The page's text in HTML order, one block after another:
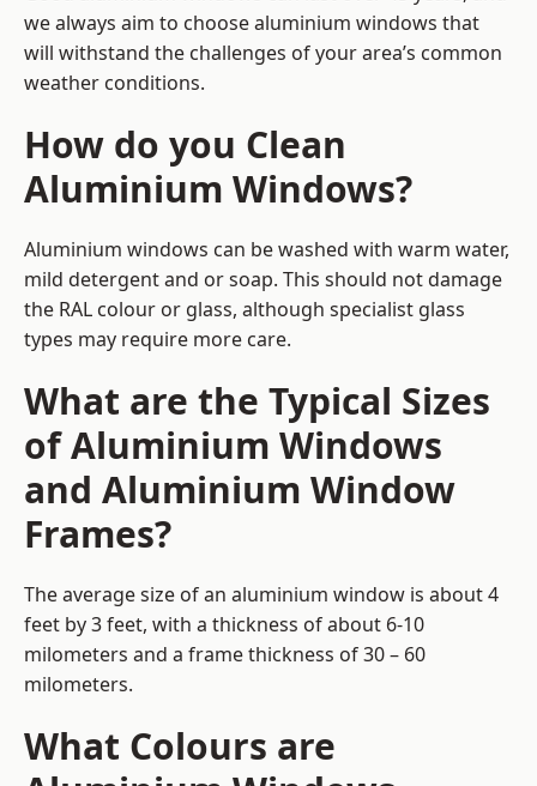
we always aim to choose aluminium windows that
will withstand the challenges of your area’s common
weather conditions.
How do you Clean
Aluminium Windows?
Aluminium windows can be washed with warm water,
mild detergent and or soap. This should not damage
the RAL colour or glass, although specialist glass
types may require more care.
What are the Typical Sizes
of Aluminium Windows
and Aluminium Window
Frames?
The average size of an aluminium window is about 4
feet by 3 feet, with a thickness of about 6-10
milometers and a frame thickness of 30 – 60
milometers.
What Colours are